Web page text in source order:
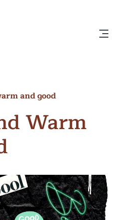
and good
Warm